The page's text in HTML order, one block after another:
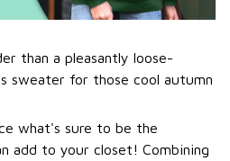
than a pleasantly loose-
sweater for those cool autumn
what's sure to be the
add to your closet! Combining